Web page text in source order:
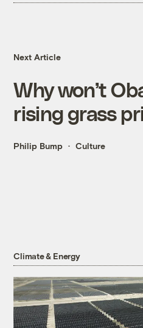
Next Article
Why won’t
rising grass
Philip Bump Culture
Climate & Energy